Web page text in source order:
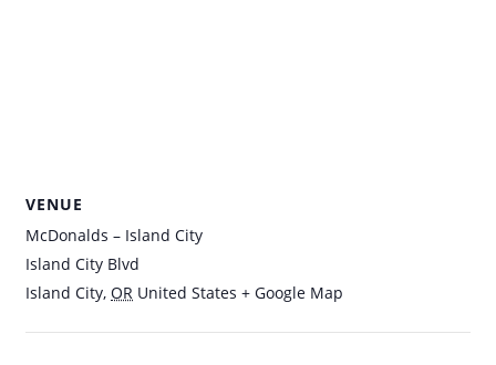
VENUE
McDonalds – Island City
Island City Blvd
Island City, OR United States + Google Map